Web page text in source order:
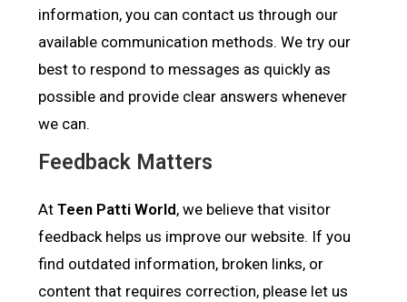
information, you can contact us through our
available communication methods. We try our
best to respond to messages as quickly as
possible and provide clear answers whenever
we can.
Feedback Matters
AtTeen Patti World, we believe that visitor
feedback helps us improve our website. If you
find outdated information, broken links, or
content that requires correction, please let us